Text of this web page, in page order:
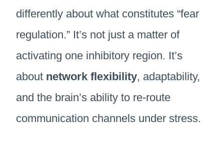
differently about what constitutes “fear
regulation.” It’s not just a matter of
activating one inhibitory region. It’s
about network flexibility, adaptability,
and the brain’s ability to re-route
communication channels under stress.